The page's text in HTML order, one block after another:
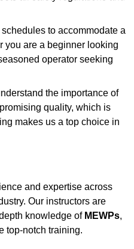
to accommodate a
you are a beginner looking
operator seeking
the importance of
quality, which is
makes us a top choice in
and expertise across
Our instructors are
knowledge of MEWPs,
top-notch training.